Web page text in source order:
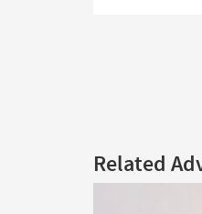
Related